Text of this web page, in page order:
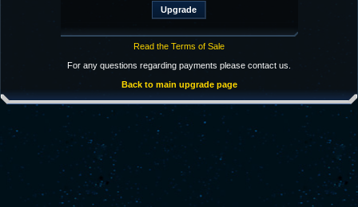
Read the Terms of Sale
For any questions regarding payments please contact us.
Back to main upgrade page